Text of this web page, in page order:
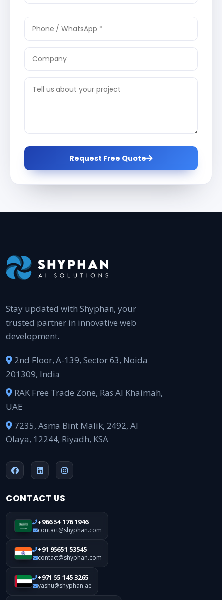
Request Free Quote
Stay updated with Shyphan, your
trusted partner in innovative web
development.
2nd Floor, A-139, Sector 63, Noida
201309, India
RAK Free Trade Zone, Ras Al Khaimah,
UAE
7235, Asma Bint Malik, 2492, Al
Olaya, 12244, Riyadh, KSA
CONTACT US
+966 54 176 1946
contact@shyphan.com
+91 95651 53545
contact@shyphan.com
+971 55 145 3265
yashu@shyphan.ae